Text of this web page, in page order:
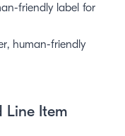
friendly label for
human-friendly
Line Item